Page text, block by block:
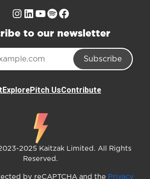
Instagram
LinkedIn
YouTube
Spotify
Facebook
to our newsletter
Subscribe
ExplorePitch UsContribute
2025 Kaitzak Limited. All Rights
Reserved.
by reCAPTCHA and the Privacy